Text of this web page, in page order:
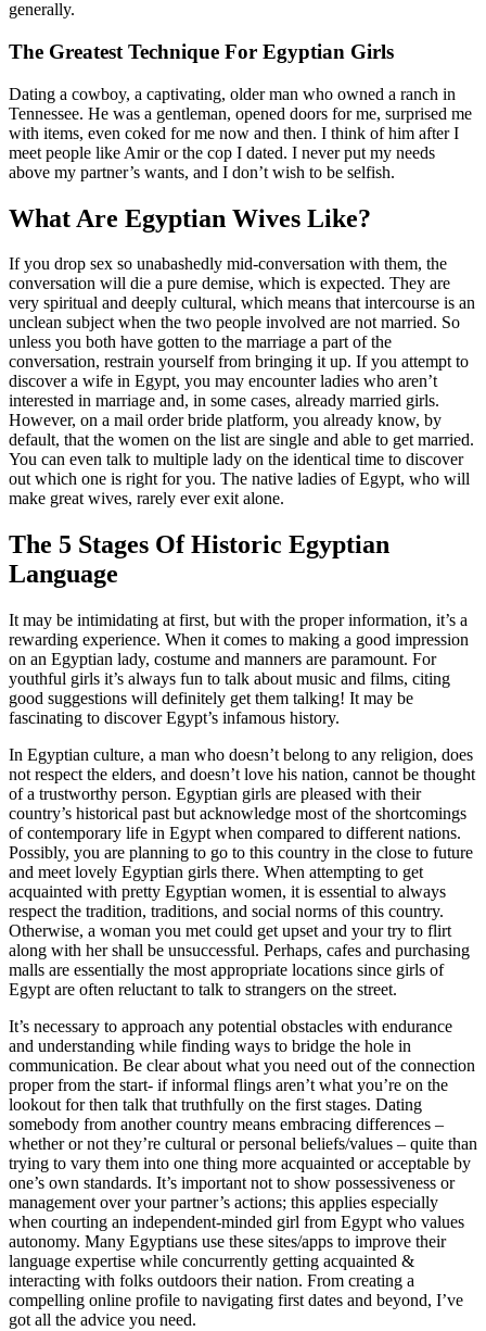
generally.
The Greatest Technique For Egyptian Girls
Dating a cowboy, a captivating, older man who owned a ranch in
Tennessee. He was a gentleman, opened doors for me, surprised me
with items, even coked for me now and then. I think of him after I
meet people like Amir or the cop I dated. I never put my needs
above my partner’s wants, and I don’t wish to be selfish.
What Are Egyptian Wives Like?
If you drop sex so unabashedly mid-conversation with them, the
conversation will die a pure demise, which is expected. They are
very spiritual and deeply cultural, which means that intercourse is an
unclean subject when the two people involved are not married. So
unless you both have gotten to the marriage a part of the
conversation, restrain yourself from bringing it up. If you attempt to
discover a wife in Egypt, you may encounter ladies who aren’t
interested in marriage and, in some cases, already married girls.
However, on a mail order bride platform, you already know, by
default, that the women on the list are single and able to get married.
You can even talk to multiple lady on the identical time to discover
out which one is right for you. The native ladies of Egypt, who will
make great wives, rarely ever exit alone.
The 5 Stages Of Historic Egyptian
Language
It may be intimidating at first, but with the proper information, it’s a
rewarding experience. When it comes to making a good impression
on an Egyptian lady, costume and manners are paramount. For
youthful girls it’s always fun to talk about music and films, citing
good suggestions will definitely get them talking! It may be
fascinating to discover Egypt’s infamous history.
In Egyptian culture, a man who doesn’t belong to any religion, does
not respect the elders, and doesn’t love his nation, cannot be thought
of a trustworthy person. Egyptian girls are pleased with their
country’s historical past but acknowledge most of the shortcomings
of contemporary life in Egypt when compared to different nations.
Possibly, you are planning to go to this country in the close to future
and meet lovely Egyptian girls there. When attempting to get
acquainted with pretty Egyptian women, it is essential to always
respect the tradition, traditions, and social norms of this country.
Otherwise, a woman you met could get upset and your try to flirt
along with her shall be unsuccessful. Perhaps, cafes and purchasing
malls are essentially the most appropriate locations since girls of
Egypt are often reluctant to talk to strangers on the street.
It’s necessary to approach any potential obstacles with endurance
and understanding while finding ways to bridge the hole in
communication. Be clear about what you need out of the connection
proper from the start- if informal flings aren’t what you’re on the
lookout for then talk that truthfully on the first stages. Dating
somebody from another country means embracing differences –
whether or not they’re cultural or personal beliefs/values – quite than
trying to vary them into one thing more acquainted or acceptable by
one’s own standards. It’s important not to show possessiveness or
management over your partner’s actions; this applies especially
when courting an independent-minded girl from Egypt who values
autonomy. Many Egyptians use these sites/apps to improve their
language expertise while concurrently getting acquainted &
interacting with folks outdoors their nation. From creating a
compelling online profile to navigating first dates and beyond, I’ve
got all the advice you need.